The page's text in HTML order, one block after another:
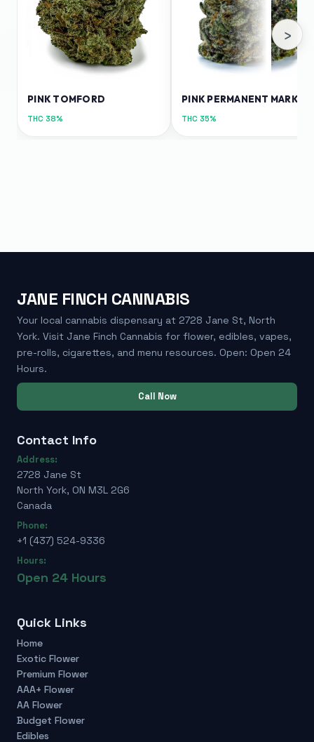
PINK TOMFORD
THC 38%
PINK PERMANENT MARKER
THC 35%
›
JANE FINCH CANNABIS
Your local cannabis dispensary at 2728 Jane St, North
York. Visit Jane Finch Cannabis for flower, edibles, vapes,
pre-rolls, cigarettes, and menu resources. Open: Open 24
Hours.
Call Now
Contact Info
Address:
2728 Jane St
North York, ON M3L 2G6
Canada
Phone:
+1 (437) 524-9336
Hours:
Open 24 Hours
Quick Links
Home
Exotic Flower
Premium Flower
AAA+ Flower
AA Flower
Budget Flower
Edibles